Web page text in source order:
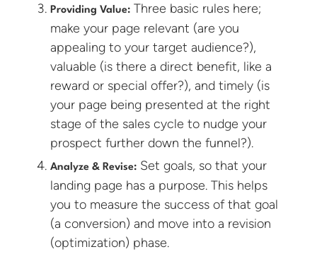
Providing Value: Three basic rules here;
make your page relevant (are you
appealing to your target audience?),
valuable (is there a direct benefit, like a
reward or special offer?), and timely (is
your page being presented at the right
stage of the sales cycle to nudge your
prospect further down the funnel?).
Analyze & Revise: Set goals, so that your
landing page has a purpose. This helps
you to measure the success of that goal
(a conversion) and move into a revision
(optimization) phase.